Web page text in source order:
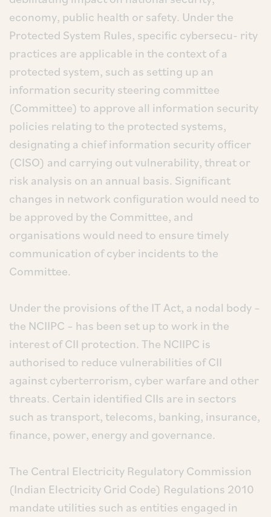
economy, public health or safety. Under the
Protected System Rules, specific cybersecu- rity
practices are applicable in the context of a
protected system, such as setting up an
information security steering committee
(Committee) to approve all information security
policies relating to the protected systems,
designating a chief information security officer
(CISO) and carrying out vulnerability, threat or
risk analysis on an annual basis. Significant
changes in network configuration would need to
be approved by the Committee, and
organisations would need to ensure timely
communication of cyber incidents to the
Committee.
Under the provisions of the IT Act, a nodal body –
the NCIIPC – has been set up to work in the
interest of CII protection. The NCIIPC is
authorised to reduce vulnerabilities of CII
against cyberterrorism, cyber warfare and other
threats. Certain identified CIIs are in sectors
such as transport, telecoms, banking, insurance,
finance, power, energy and governance.
The Central Electricity Regulatory Commission
(Indian Electricity Grid Code) Regulations 2010
mandate utilities such as entities engaged in